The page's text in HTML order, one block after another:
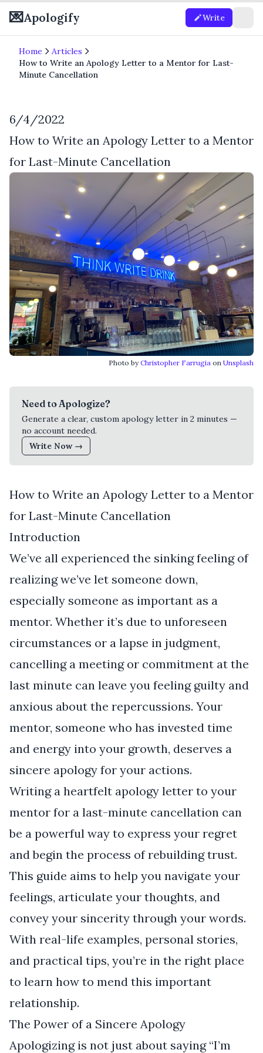
💌Apologify Write
Home
Articles
How to Write an Apology Letter to a Mentor for Last-
Minute Cancellation
6/4/2022
How to Write an Apology Letter to a Mentor
for Last-Minute Cancellation
Photo byChristopher Farrugia on Unsplash
Need to Apologize?
Generate a clear, custom apology letter in 2 minutes —
no account needed.
Write Now →
How to Write an Apology Letter to a Mentor
for Last-Minute Cancellation
Introduction
We’ve all experienced the sinking feeling of
realizing we’ve let someone down,
especially someone as important as a
mentor. Whether it’s due to unforeseen
circumstances or a lapse in judgment,
cancelling a meeting or commitment at the
last minute can leave you feeling guilty and
anxious about the repercussions. Your
mentor, someone who has invested time
and energy into your growth, deserves a
sincere apology for your actions.
Writing a heartfelt apology letter to your
mentor for a last-minute cancellation can
be a powerful way to express your regret
and begin the process of rebuilding trust.
This guide aims to help you navigate your
feelings, articulate your thoughts, and
convey your sincerity through your words.
With real-life examples, personal stories,
and practical tips, you’re in the right place
to learn how to mend this important
relationship.
The Power of a Sincere Apology
Apologizing is not just about saying “I’m